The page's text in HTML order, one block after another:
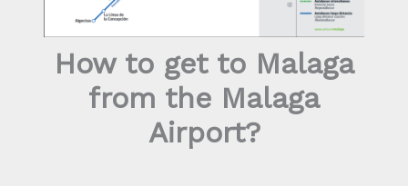
How to get to Malaga
from the Malaga
Airport?